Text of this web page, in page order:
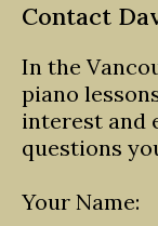
Contact
In the
piano
interest and
questions
Your Name: